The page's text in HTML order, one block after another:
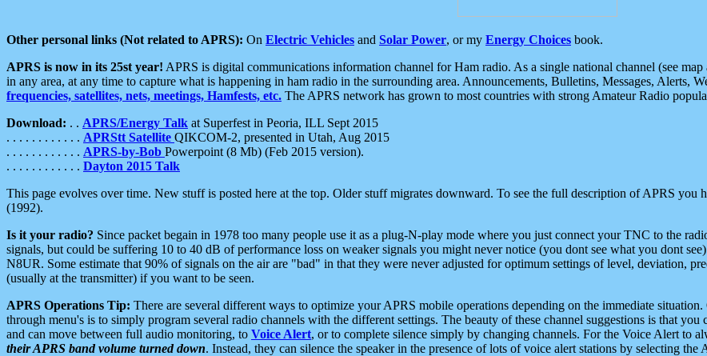
Other personal links (Not related to APRS): On Electric Vehicles and Solar Power, or my Energy Choices book.
APRS is now in its 25st year! APRS is digital communications information channel for Ham radio. As a single national channel (see
in any area, at any time to capture what is happening in ham radio in the surrounding area. Announcements, Bulletins, Messages, Alerts,
frequencies, satellites, nets, meetings, Hamfests, etc. The APRS network has grown to most countries with strong Amateur Radio
Download: . . APRS/Energy Talk at Superfest in Peoria, ILL Sept 2015
. . . . . . . . . . . . APRStt Satellite QIKCOM-2, presented in Utah, Aug 2015
. . . . . . . . . . . . APRS-by-Bob Powerpoint (8 Mb) (Feb 2015 version).
. . . . . . . . . . . . Dayton 2015 Talk
This page evolves over time. New stuff is posted here at the top. Older stuff migrates downward. To see the full description of APRS
(1992).
Is it your radio? Since packet begain in 1978 too many people use it as a plug-N-play mode where you just connect your TNC to the
signals, but could be suffering 10 to 40 dB of performance loss on weaker signals you might never notice (you dont see what you dont
N8UR. Some estimate that 90% of signals on the air are "bad" in that they were never adjusted for optimum settings of level, deviation,
(usually at the transmitter) if you want to be seen.
APRS Operations Tip: There are several different ways to optimize your APRS mobile operations depending on the immediate
through menu's is to simply program several radio channels with the different settings. The beauty of these channel suggestions is that
and can move between full audio monitoring, to Voice Alert, or to complete silence simply by changing channels. For the Voice Alert to
their APRS band volume turned down. Instead, they can silence the speaker in the presence of lots of voice alert stations by selecting